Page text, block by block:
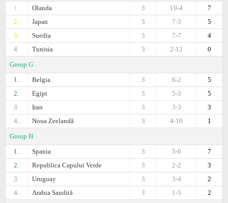
1.
Olanda 7
10-4
3
2.
Japan 5
7-3
3
3.
Suedia 4
7-7
3
4.
Tunisia 0
2-12
3
Group G
1.
Belgia 5
6-2
3
2.
Egipt 5
5-3
3
3.
Iran 3
3-3
3
4.
Noua Zeelandă 1
4-10
3
Group H
1.
Spania 7
5-0
3
2.
Republica Capului Verde 3
2-2
3
3.
Uruguay 2
3-4
3
4.
Arabia Saudită 2
1-5
3